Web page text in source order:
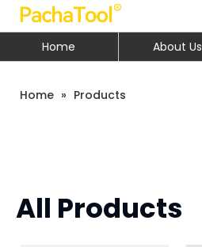
Home About Us
Home » Products
All Products